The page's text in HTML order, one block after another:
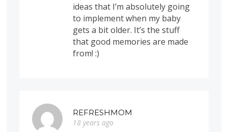
ideas that I’m absolutely going
to implement when my baby
gets a bit older. It’s the stuff
that good memories are made
from! :)
REFRESHMOM
18 years ago